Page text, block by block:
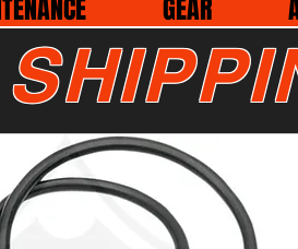
GEAR